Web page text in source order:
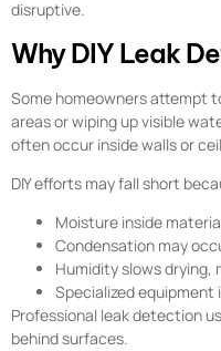
disruptive.
Why DIY Leak
Some homeowners attempt
areas or wiping up visible
often occur inside walls or
DIY efforts may fall short
Moisture inside
Condensation may
Humidity slows drying,
Specialized
Professional leak detection
behind surfaces.